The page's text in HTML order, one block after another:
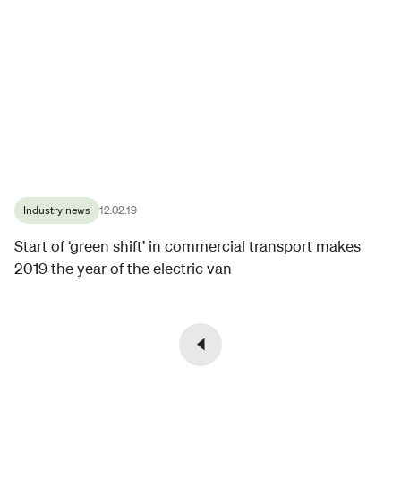
Industry news 12.02.19
Start of ‘green shift’ in commercial transport makes
2019 the year of the electric van